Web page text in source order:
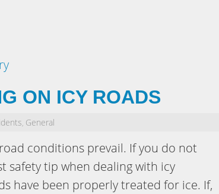
ON ICY ROADS
, General
conditions prevail. If you do not
safety tip when dealing with icy
have been properly treated for ice. If,